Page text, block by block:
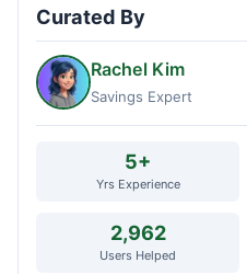
Curated By
Rachel Kim
Savings Expert
5+
Yrs Experience
2,962
Users Helped